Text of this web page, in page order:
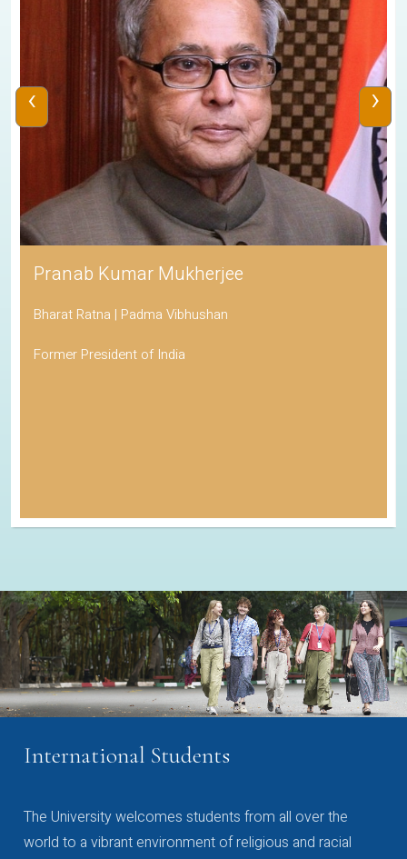
Pranab Kumar Mukherjee
Bharat Ratna | Padma Vibhushan
Former President of India
‹ ›
International Students
The University welcomes students from all over the
world to a vibrant environment of religious and racial